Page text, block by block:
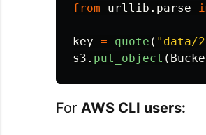
from urllib.parse
key = quote ( " data/
s3 . put_object (
For AWS CLI users: